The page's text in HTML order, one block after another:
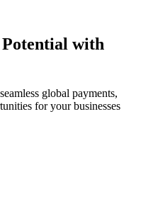
Potential with
global payments,
for your businesses